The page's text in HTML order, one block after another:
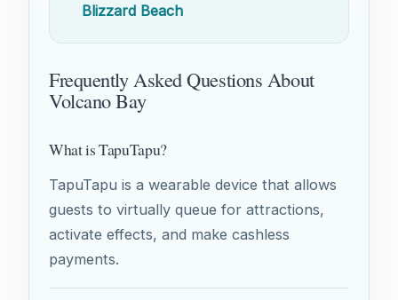
Blizzard Beach
Frequently Asked Questions About
Volcano Bay
What is TapuTapu?
TapuTapu is a wearable device that allows
guests to virtually queue for attractions,
activate effects, and make cashless
payments.